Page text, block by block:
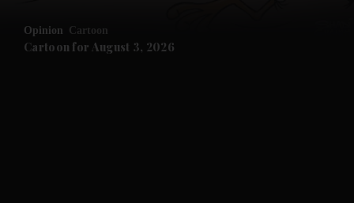
Opinion Cartoon
Cartoon for August 3, 2026